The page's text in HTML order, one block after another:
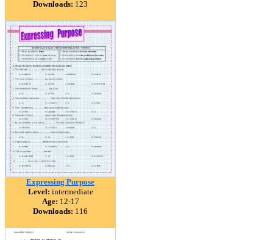
Downloads: 123
Expressing Purpose
Level: intermediate
Age: 12-17
Downloads: 116